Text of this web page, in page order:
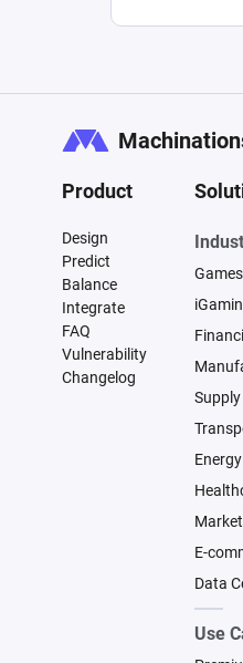
Product
Design
Predict
Balance
Integrate
FAQ
Vulnerability
Changelog
Games
Energy
E-
Data
Use